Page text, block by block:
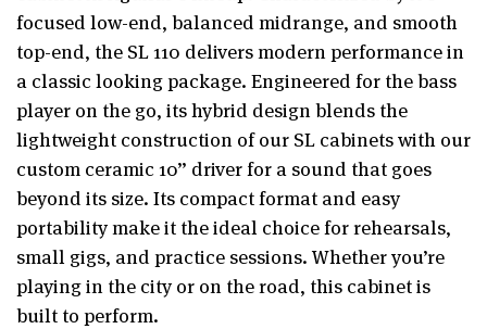
focused low-end, balanced midrange, and smooth
top-end, the SL 110 delivers modern performance in
a classic looking package. Engineered for the bass
player on the go, its hybrid design blends the
lightweight construction of our SL cabinets with our
custom ceramic 10” driver for a sound that goes
beyond its size. Its compact format and easy
portability make it the ideal choice for rehearsals,
small gigs, and practice sessions. Whether you’re
playing in the city or on the road, this cabinet is
built to perform.